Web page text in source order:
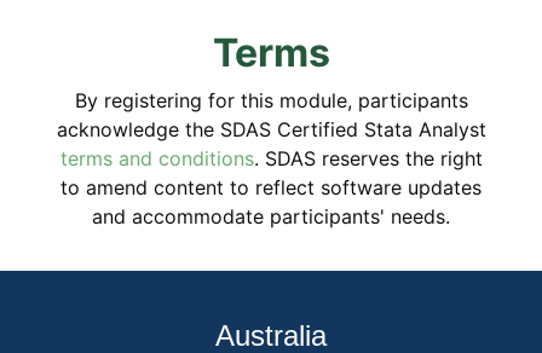
Terms
By registering for this module, participants
acknowledge the SDAS Certified Stata Analyst
terms and conditions. SDAS reserves the right
to amend content to reflect software updates
and accommodate participants' needs.
Australia